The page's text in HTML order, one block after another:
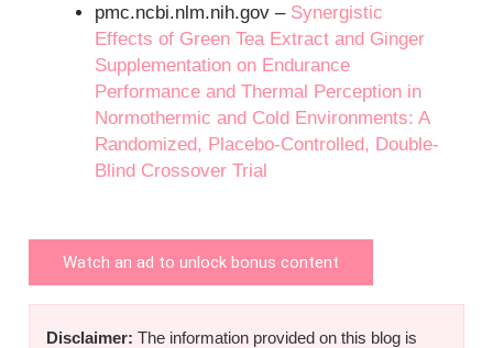
pmc.ncbi.nlm.nih.gov – Synergistic
Effects of Green Tea Extract and Ginger
Supplementation on Endurance
Performance and Thermal Perception in
Normothermic and Cold Environments: A
Randomized, Placebo-Controlled, Double-
Blind Crossover Trial
Watch an ad to unlock bonus content
Disclaimer: The information provided on this blog is